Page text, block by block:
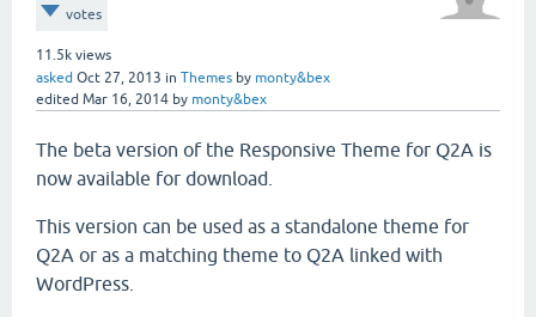
votes
11.5k views
asked Oct 27, 2013 in Themes by monty&bex
edited Mar 16, 2014 by monty&bex
The beta version of the Responsive Theme for Q2A is
now available for download.
This version can be used as a standalone theme for
Q2A or as a matching theme to Q2A linked with
WordPress.